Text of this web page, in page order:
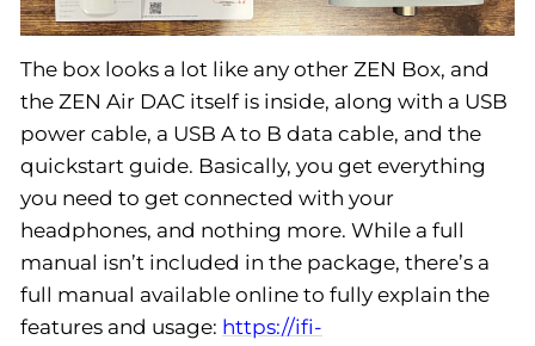
The box looks a lot like any other ZEN Box, and
the ZEN Air DAC itself is inside, along with a USB
power cable, a USB A to B data cable, and the
quickstart guide. Basically, you get everything
you need to get connected with your
headphones, and nothing more. While a full
manual isn’t included in the package, there’s a
full manual available online to fully explain the
features and usage: https://ifi-